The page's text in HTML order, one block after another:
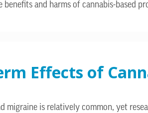
and harms of cannabis-based
Effects of
migraine is relatively common, yet